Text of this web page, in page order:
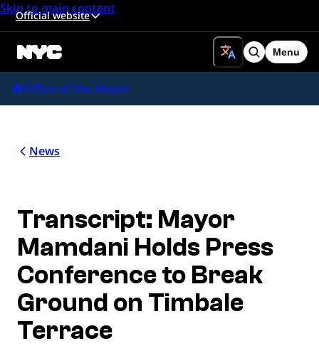
Skip to main content
Official website
Search
Menu
Office of the Mayor
News
Transcript: Mayor
Mamdani Holds Press
Conference to Break
Ground on Timbale
Terrace